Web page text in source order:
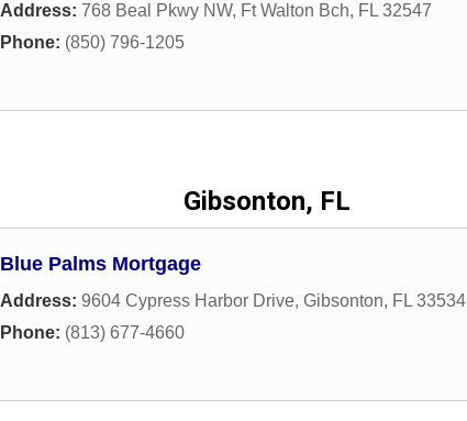
Address: 768 Beal Pkwy NW, Ft Walton Bch, FL 32547
Phone: (850) 796-1205
Gibsonton, FL
Blue Palms Mortgage
Address: 9604 Cypress Harbor Drive, Gibsonton, FL 33534
Phone: (813) 677-4660